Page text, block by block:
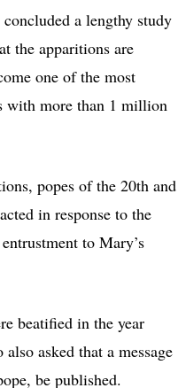
a lengthy study
the apparitions are
one of the most
with more than 1 million
popes of the 20th and
in response to the
to Mary’s
beatified in the year
asked that a message
be published.